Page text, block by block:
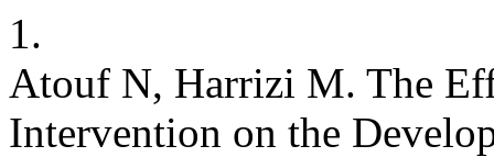
1.
Atouf N, Harrizi M. The
Intervention on the